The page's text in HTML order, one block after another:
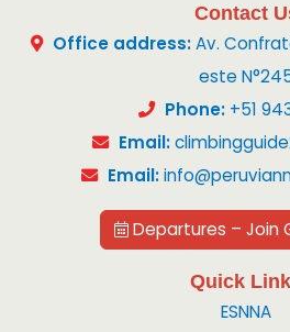
Contact
Office address:Av.
este
Phone:+51
Email:
Email:
Departures – Join
Quick
ESNNA